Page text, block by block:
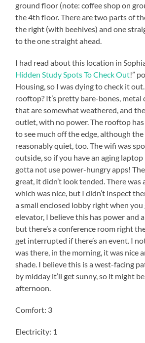
ground floor (note: coffee shop on
the 4th floor. There are two parts of
the right (with beehives) and one
to the one straight ahead.
I had read about this location in Sophia
Hidden Study Spots To Check Out!”
Housing, so I was dying to check it
rooftop? It’s pretty bare-bones, metal
that are somewhat weathered, and
outlet, with no power. The rooftop has
to see much off the edge, although the
reasonably quiet, too. The wifi was
outside, so if you have an aging laptop
gotta not use power-hungry apps! The
great, it didn’t look tended. There was
which was nice, but I didn’t inspect
a small enclosed lobby right when
elevator, I believe this has power and
but there’s a conference room right
get interrupted if there’s an event. I
was there, in the morning, it was nice
shade. I believe this is a west-facing
by midday it’ll get sunny, so it might
afternoon.
Comfort: 3
Electricity: 1